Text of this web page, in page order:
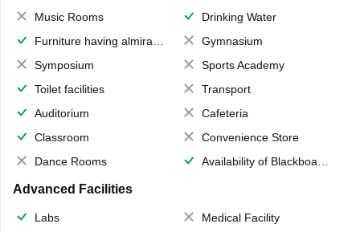
Music Rooms
Drinking Water
Furniture having almirahs/ trunks/ boxes
Gymnasium
Symposium
Sports Academy
Toilet facilities
Transport
Auditorium
Cafeteria
Classroom
Convenience Store
Dance Rooms
Availability of Blackboards
Advanced Facilities
Labs
Medical Facility